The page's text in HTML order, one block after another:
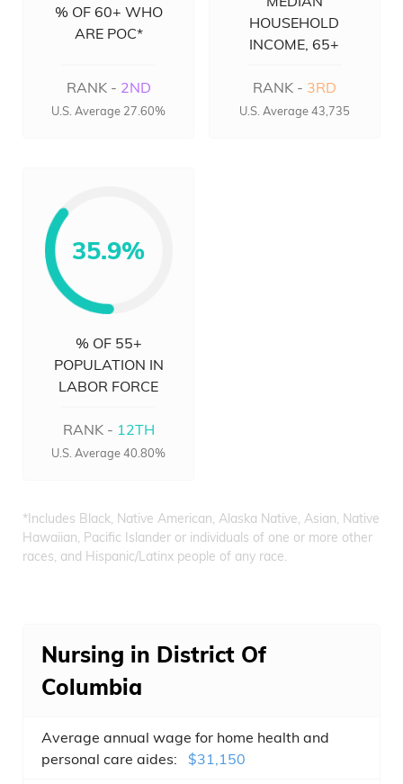
% OF 60+ WHO
ARE POC*
RANK - 2ND
U.S. Average 27.60%
HOUSEHOLD
INCOME, 65+
RANK - 3RD
U.S. Average 43,735
35.9%
% OF 55+
POPULATION IN
LABOR FORCE
RANK - 12TH
U.S. Average 40.80%
*Includes Black, Native American, Alaska Native, Asian, Native
Hawaiian, Pacific Islander or individuals of one or more other
races, and Hispanic/Latinx people of any race.
Nursing in District Of
Columbia
Average annual wage for home health and
personal care aides:
$31,150